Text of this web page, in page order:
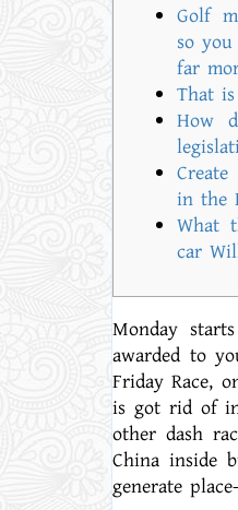
Golf
so
far
That
How
in the
What
car
Monday
awarded to
Friday Race,
is got rid of
other dash
China inside
generate